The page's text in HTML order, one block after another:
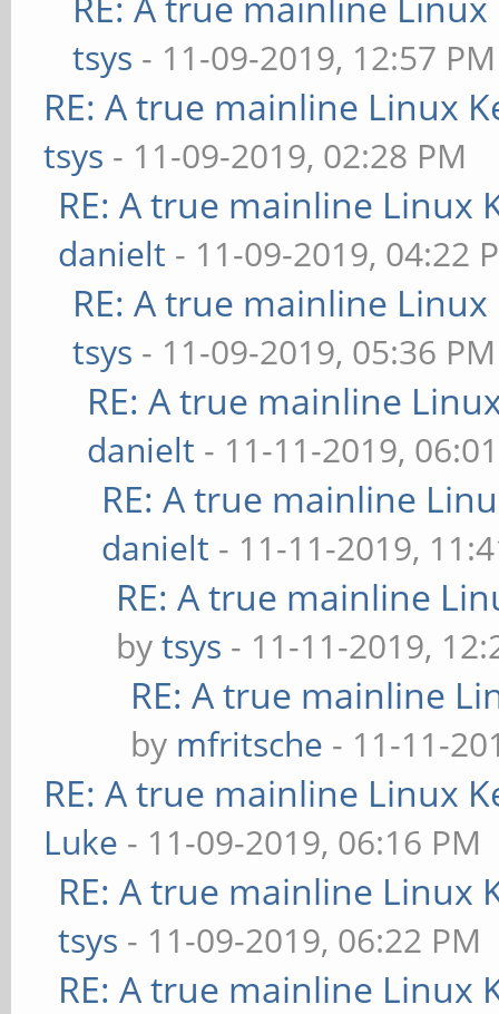
tsys - 11-09-2019, 12:57 PM
RE: A true mainline Linux
tsys - 11-09-2019, 02:28 PM
RE: A true mainline Linux
danielt - 11-09-2019, 04:22
RE: A true mainline
tsys - 11-09-2019, 05:36 PM
RE: A true mainline
danielt - 11-11-2019,
RE: A true mainline
danielt - 11-11-2019,
RE: A true mainline
bytsys - 11-11-2019,
RE: A true mainline
by mfritsche - 11-11-
RE: A true mainline Linux
Luke - 11-09-2019, 06:16 PM
RE: A true mainline Linux
tsys - 11-09-2019, 06:22 PM
RE: A true mainline Linux